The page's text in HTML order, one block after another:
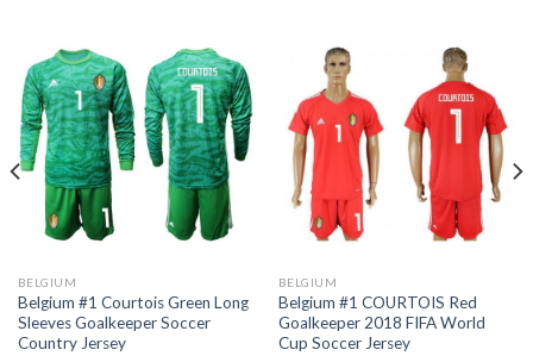
BELGIUM
Belgium #1 Courtois Green Long
Sleeves Goalkeeper Soccer
Country Jersey
BELGIUM
Belgium #1 COURTOIS Red
Goalkeeper 2018 FIFA World
Cup Soccer Jersey